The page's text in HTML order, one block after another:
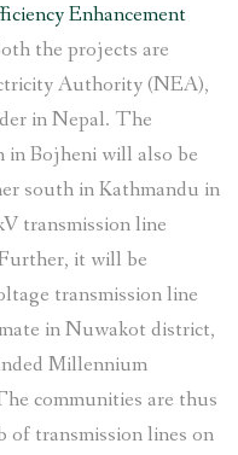
Enhancement
the projects are
Authority (NEA),
in Nepal. The
in Bojheni will also be
south in Kathmandu in
transmission line
it will be
transmission line
in Nuwakot district,
Millennium
communities are thus
of transmission lines on